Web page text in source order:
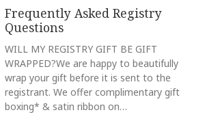
Stars
Frequently Asked Registry
Questions
WILL MY REGISTRY GIFT BE GIFT
WRAPPED?We are happy to beautifully
wrap your gift before it is sent to the
registrant. We offer complimentary gift
boxing* & satin ribbon on…